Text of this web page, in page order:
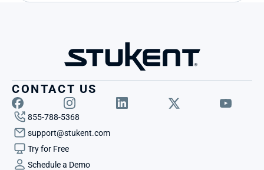
CONTACT US
855-788-5368
support@stukent.com
Try for Free
Schedule a Demo